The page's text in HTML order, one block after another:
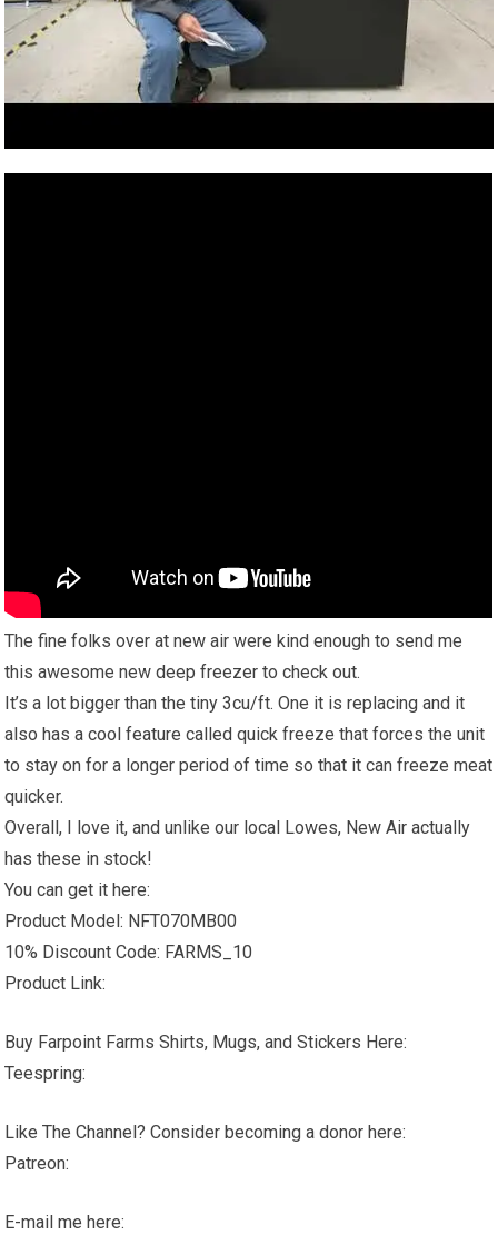
The fine folks over at new air were kind enough to send me
this awesome new deep freezer to check out.
It’s a lot bigger than the tiny 3cu/ft. One it is replacing and it
also has a cool feature called quick freeze that forces the unit
to stay on for a longer period of time so that it can freeze meat
quicker.
Overall, I love it, and unlike our local Lowes, New Air actually
has these in stock!
You can get it here:
Product Model: NFT070MB00
10% Discount Code: FARMS_10
Product Link:
Buy Farpoint Farms Shirts, Mugs, and Stickers Here:
Teespring:
Like The Channel? Consider becoming a donor here:
Patreon:
E-mail me here: